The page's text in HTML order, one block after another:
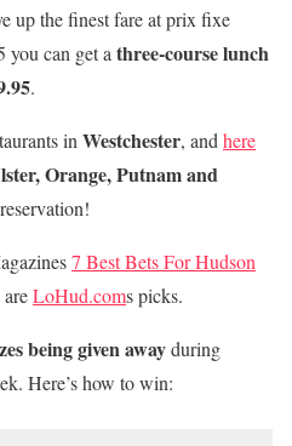
up the finest fare at prix fixe
you can get a three-course lunch
.
in Westchester, and here
Orange, Putnam and
7 Best Bets For Hudson
LoHud.coms picks.
being given awayduring
Here’s how to win: